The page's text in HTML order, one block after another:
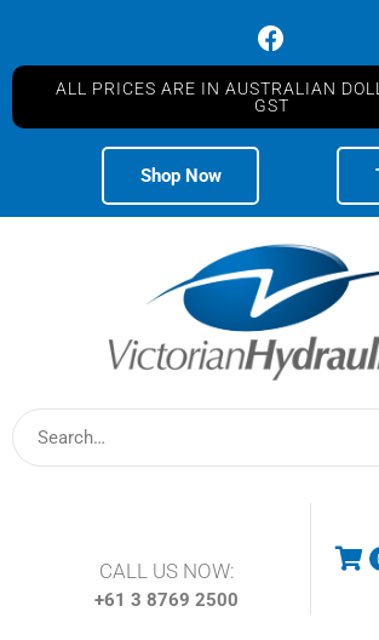
ALL PRICES ARE IN AUSTRALIAN
GST
Shop Now
CALL US NOW:
+61 38769 2500